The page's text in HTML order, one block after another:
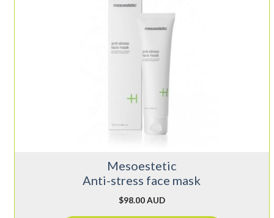
Mesoestetic
Anti-stress face mask
$98.00 AUD